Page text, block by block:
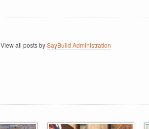
View all posts bySayBuild Administration